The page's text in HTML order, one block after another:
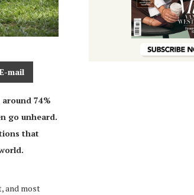
E-mail
74%
go unheard.
that
and most